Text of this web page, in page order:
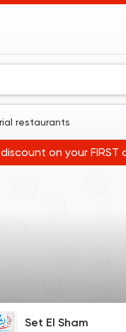
restaurants
on your
Set El Sham